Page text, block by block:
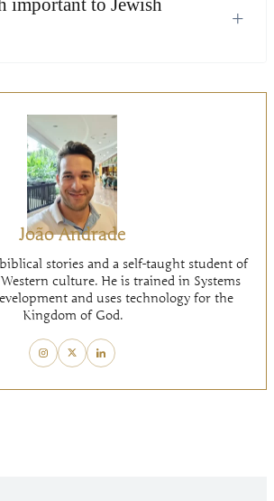
+
João Andrade
stories and a self-taught student of
culture. He is trained in Systems
and uses technology for the
Kingdom of God.